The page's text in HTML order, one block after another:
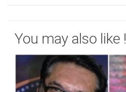
You may also like !